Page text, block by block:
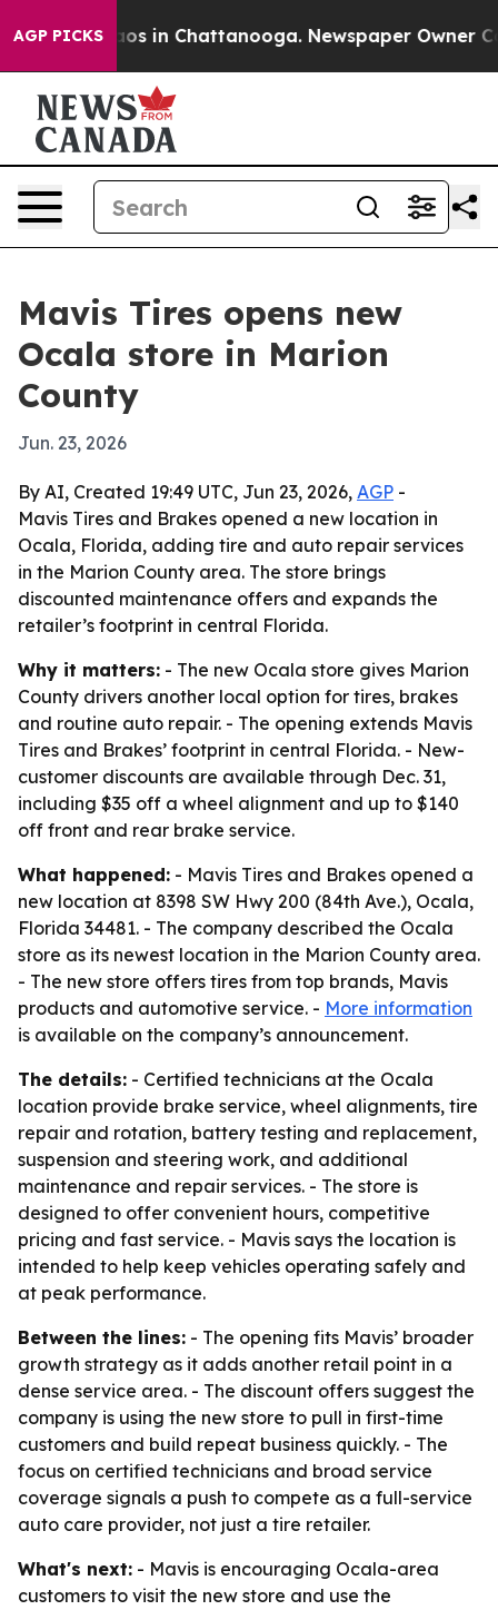
AGP PICKSChaos in Chattanooga. Newspaper Owner
Mavis Tires opens new
Ocala store in Marion
County
Jun. 23, 2026
By AI, Created 19:49 UTC, Jun 23, 2026, AGP -
Mavis Tires and Brakes opened a new location in
Ocala, Florida, adding tire and auto repair services
in the Marion County area. The store brings
discounted maintenance offers and expands the
retailer’s footprint in central Florida.
Why it matters: - The new Ocala store gives Marion
County drivers another local option for tires, brakes
and routine auto repair. - The opening extends Mavis
Tires and Brakes’ footprint in central Florida. - New-
customer discounts are available through Dec. 31,
including $35 off a wheel alignment and up to $140
off front and rear brake service.
What happened: - Mavis Tires and Brakes opened a
new location at 8398 SW Hwy 200 (84th Ave.), Ocala,
Florida 34481. - The company described the Ocala
store as its newest location in the Marion County area.
- The new store offers tires from top brands, Mavis
products and automotive service. - More information
is available on the company’s announcement.
The details: - Certified technicians at the Ocala
location provide brake service, wheel alignments, tire
repair and rotation, battery testing and replacement,
suspension and steering work, and additional
maintenance and repair services. - The store is
designed to offer convenient hours, competitive
pricing and fast service. - Mavis says the location is
intended to help keep vehicles operating safely and
at peak performance.
Between the lines: - The opening fits Mavis’ broader
growth strategy as it adds another retail point in a
dense service area. - The discount offers suggest the
company is using the new store to pull in first-time
customers and build repeat business quickly. - The
focus on certified technicians and broad service
coverage signals a push to compete as a full-service
auto care provider, not just a tire retailer.
What's next: - Mavis is encouraging Ocala-area
customers to visit the new store and use the